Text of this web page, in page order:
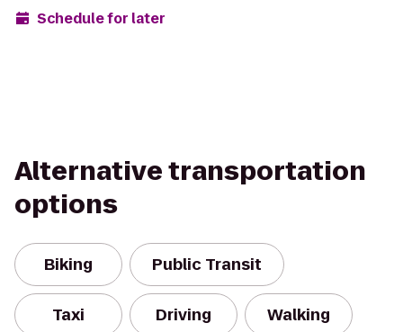
Schedule for later
Alternative transportation
options
Biking Public Transit
Taxi Driving Walking